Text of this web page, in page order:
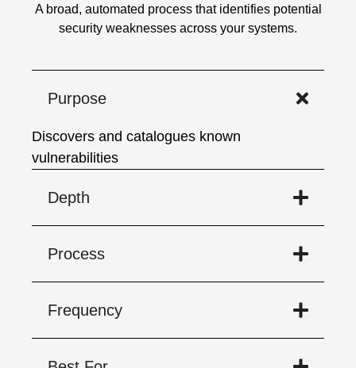
A broad, automated process that identifies potential
security weaknesses across your systems.
Purpose
Discovers and catalogues known
vulnerabilities
Depth
Process
Frequency